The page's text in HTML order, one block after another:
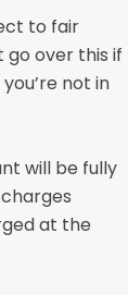
to fair
go over this if
not in
will be fully
at the